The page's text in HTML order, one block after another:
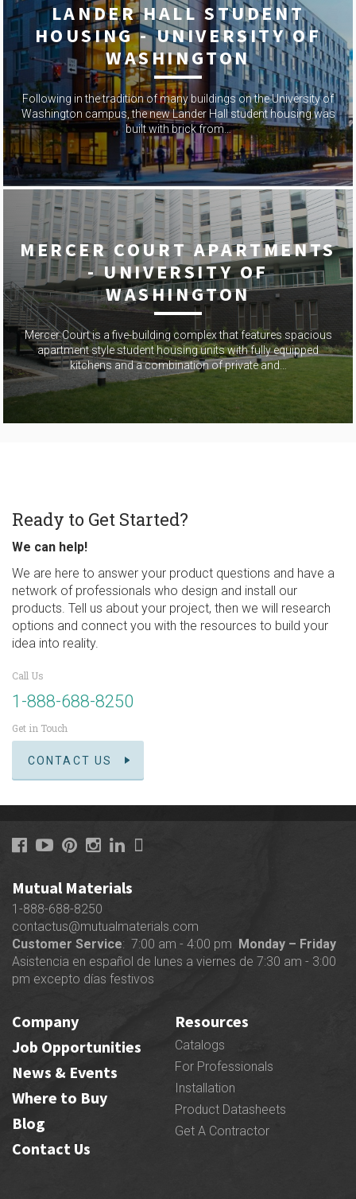
LANDER HALL STUDENT
HOUSING - UNIVERSITY OF
WASHINGTON
Following in the tradition of many buildings on the University of
Washington campus, the new Lander Hall student housing was
built with brick from…
MERCER COURT APARTMENTS
- UNIVERSITY OF
WASHINGTON
Mercer Court is a five-building complex that features spacious
apartment style student housing units with fully equipped
kitchens and a combination of private and…
Ready to Get Started?
We can help!
We are here to answer your product questions and have a
network of professionals who design and install our
products. Tell us about your project, then we will research
options and connect you with the resources to build your
idea into reality.
Call Us
1-888-688-8250
Get in Touch
CONTACT US
Mutual Materials
1-888-688-8250
contactus@mutualmaterials.com
Customer Service: 7:00 am - 4:00 pm Monday – Friday
Asistencia en español de lunes a viernes de 7:30 am - 3:00
pm excepto días festivos
Company
Job Opportunities
News & Events
Where to Buy
Blog
Contact Us
Resources
Catalogs
For Professionals
Installation
Product Datasheets
Get A Contractor